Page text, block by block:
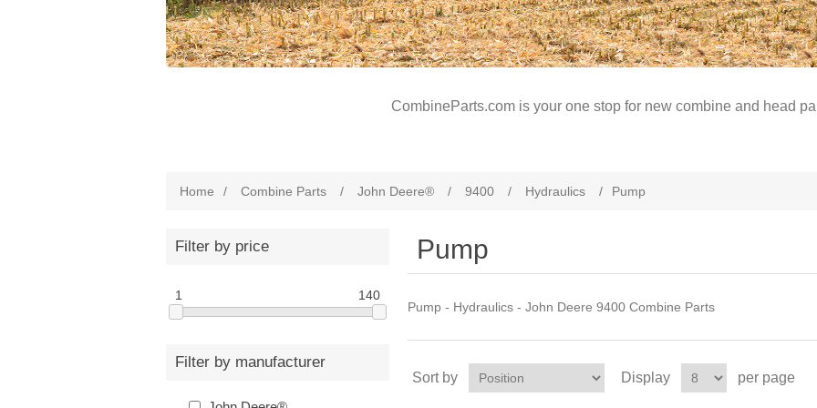
CombineParts.com is your one stop for new combine and head
Home / Combine Parts / John Deere® / 9400 / Hydraulics / Pump
Filter by price
1 140
Filter by manufacturer
Pump
Pump - Hydraulics - John Deere 9400 Combine Parts
Sort by Display per page